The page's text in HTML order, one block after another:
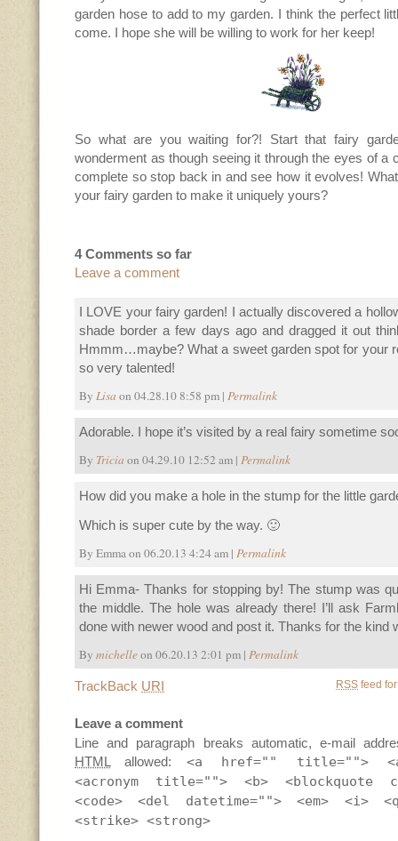
garden hose to add to my garden. I think the perfect
come. I hope she will be willing to work for her keep!
So what are you waiting for?! Start that fairy
wonderment as though seeing it through the eyes of a
complete so stop back in and see how it evolves!
your fairy garden to make it uniquely yours?
4 Comments so far
Leave a comment
I LOVE your fairy garden! I actually discovered a
shade border a few days ago and dragged it out
Hmmm…maybe? What a sweet garden spot for your
so very talented!
By Lisa on 04.28.10 8:58 pm | Permalink
Adorable. I hope it’s visited by a real fairy sometime
By Tricia on 04.29.10 12:52 am | Permalink
How did you make a hole in the stump for the little
Which is super cute by the way. 🙂
By Emma on 06.20.13 4:24 am | Permalink
Hi Emma- Thanks for stopping by! The stump was
the middle. The hole was already there! I’ll ask
done with newer wood and post it. Thanks for the kind
By michelleon 06.20.13 2:01 pm | Permalink
RSS feed
TrackBack URI
Leave a comment
Line and paragraph breaks automatic, e-mail
HTML
allowed: <a href="" title="">
<acronym title=""> <b> <blockquote
<code> <del datetime=""> <em> <i>
<strike> <strong>